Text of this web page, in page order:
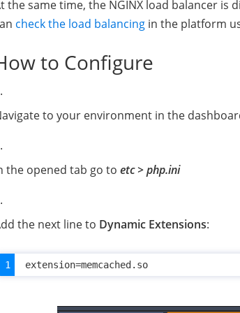
the same time, the NGINX load balancer
check the load balancing in the platform
to Configure
to your environment in the
the opened tab go to etc > php.ini
the next line to Dynamic Extensions: